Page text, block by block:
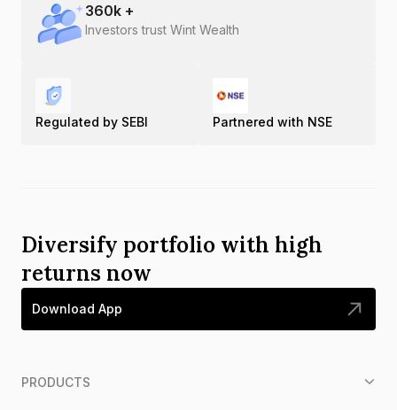
360k +
Investors trust Wint Wealth
Regulated by SEBI Partnered with NSE
Diversify portfolio with high
returns now
Download App
PRODUCTS